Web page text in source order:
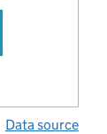
Data source